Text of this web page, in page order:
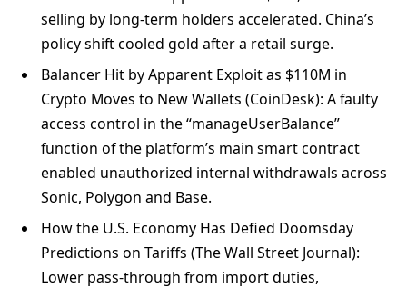
selling by long-term holders accelerated. China’s
policy shift cooled gold after a retail surge.
Balancer Hit by Apparent Exploit as $110M in
Crypto Moves to New Wallets (CoinDesk): A faulty
access control in the “manageUserBalance”
function of the platform’s main smart contract
enabled unauthorized internal withdrawals across
Sonic, Polygon and Base.
How the U.S. Economy Has Defied Doomsday
Predictions on Tariffs (The Wall Street Journal):
Lower pass-through from import duties,